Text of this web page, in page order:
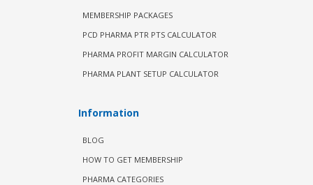
MEMBERSHIP PACKAGES
PCD PHARMA PTR PTS CALCULATOR
PHARMA PROFIT MARGIN CALCULATOR
PHARMA PLANT SETUP CALCULATOR
Information
BLOG
HOW TO GET MEMBERSHIP
PHARMA CATEGORIES